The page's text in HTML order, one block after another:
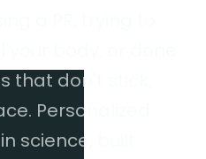
that don't stick,
Personalized
science, built